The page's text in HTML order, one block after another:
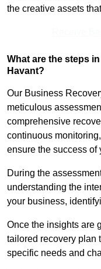
the creative assets
What are the steps
Havant?
Our Business
meticulous
comprehensive
continuous
ensure the success of
During the
understanding the
your business,
Once the insights are
tailored recovery plan
specific needs and